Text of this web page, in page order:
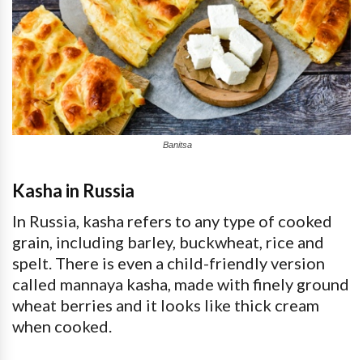
Banitsa
Kasha in Russia
In Russia, kasha refers to any type of cooked
grain, including barley, buckwheat, rice and
spelt. There is even a child-friendly version
called mannaya kasha, made with finely ground
wheat berries and it looks like thick cream
when cooked.